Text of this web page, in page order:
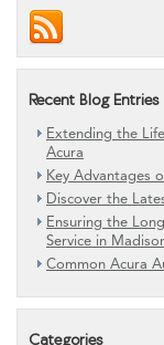
Recent Blog Entries
Extending the
Acura
Key Advantages
Discover the
Ensuring the
Service in
Common Acura
Categories